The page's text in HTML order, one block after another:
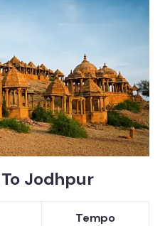
Jodhpur
Tempo